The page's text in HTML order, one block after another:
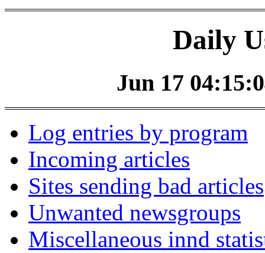
Daily
Jun 17
Log entries by program
Incoming articles
Sites sending bad articles
Unwanted newsgroups
Miscellaneous innd